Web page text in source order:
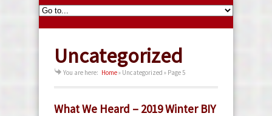
Uncategorized
You are here: Home» Uncategorized » Page 5
What We Heard – 2019 Winter BIY